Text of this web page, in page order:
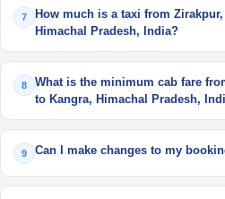
7
How much is a taxi from
Himachal Pradesh, India?
8
What is the minimum cab fare
to Kangra, Himachal Pradesh,
9 Can I make changes to my